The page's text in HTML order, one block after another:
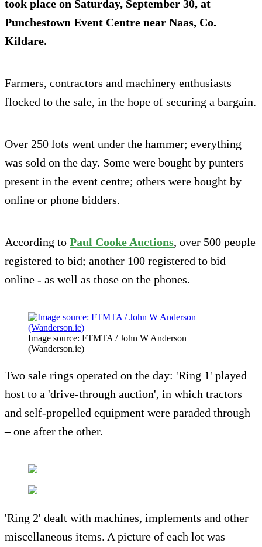
took place on Saturday, September 30, at
Punchestown Event Centre near Naas, Co.
Kildare.
Farmers, contractors and machinery enthusiasts
flocked to the sale, in the hope of securing a bargain.
Over 250 lots went under the hammer; everything
was sold on the day. Some were bought by punters
present in the event centre; others were bought by
online or phone bidders.
According to Paul Cooke Auctions, over 500 people
registered to bid; another 100 registered to bid
online - as well as those on the phones.
Image source: FTMTA / John W Anderson
(Wanderson.ie)
Two sale rings operated on the day: 'Ring 1' played
host to a 'drive-through auction', in which tractors
and self-propelled equipment were paraded through
– one after the other.
'Ring 2' dealt with machines, implements and other
miscellaneous items. A picture of each lot was